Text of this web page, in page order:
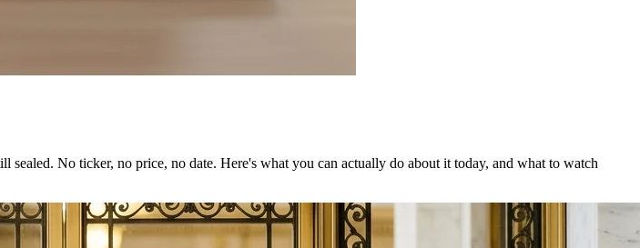
No ticker, no price, no date. Here's what you can actually do about it today, and what to watch